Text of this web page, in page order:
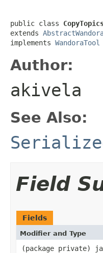
public class
extends
implements WandoraTool
Author:
akivela
See Also:
Field
Fields
Modifier and Type
(package private)